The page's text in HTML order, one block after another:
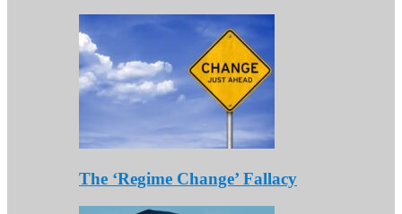
The ‘Regime Change’ Fallacy